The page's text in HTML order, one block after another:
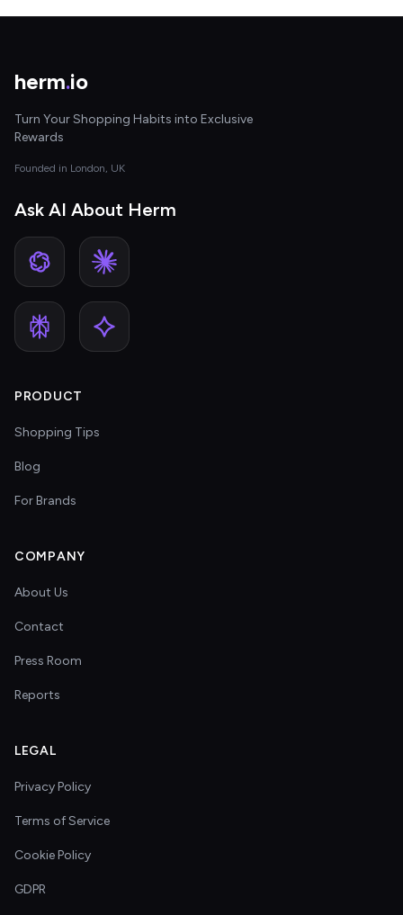
herm.io
Turn Your Shopping Habits into Exclusive
Rewards
Founded in London, UK
Ask AI About Herm
PRODUCT
Shopping Tips
Blog
For Brands
COMPANY
About Us
Contact
Press Room
Reports
LEGAL
Privacy Policy
Terms of Service
Cookie Policy
GDPR